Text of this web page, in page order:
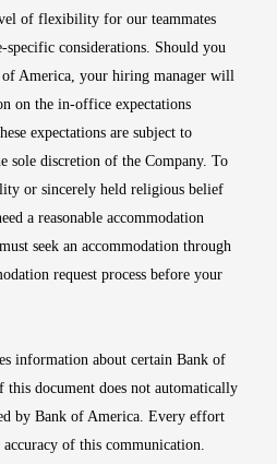
of flexibility for our teammates
specific considerations. Should you
America, your hiring manager will
on the in-office expectations
expectations are subject to
sole discretion of the Company. To
or sincerely held religious belief
a reasonable accommodation
seek an accommodation through
request process before your
information about certain Bank of
this document does not automatically
by Bank of America. Every effort
accuracy of this communication.